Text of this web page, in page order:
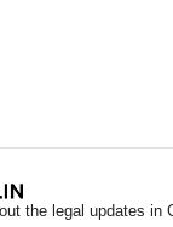
the legal updates in